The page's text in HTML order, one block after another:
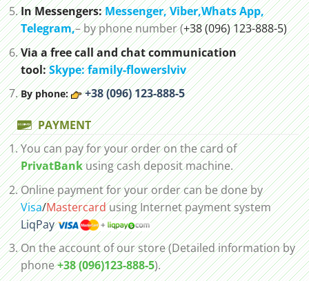
In Messengers:Messenger,Viber,Whats App,
Telegram,– by phone number (+38 (096) 123-888-5)
Via a free call and chat communication
tool:Skype: family-flowerslviv
By phone: +38 (096) 123-888-5
PAYMENT
You can pay for your order on the card of
PrivatBankusing cash deposit machine.
Online payment for your order can be done by
Visa/Mastercardusing Internet payment system
LiqPay
On the account of our store (Detailed information by
phone+38 (096)123-888-5).